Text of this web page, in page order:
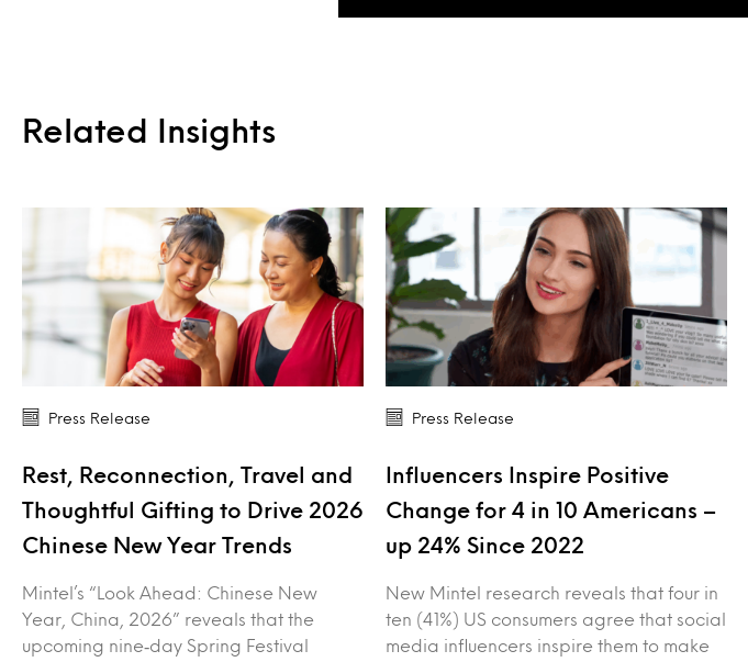
Related Insights
Press Release
Rest, Reconnection, Travel and
Thoughtful Gifting to Drive 2026
Chinese New Year Trends
Mintel’s “Look Ahead: Chinese New
Year, China, 2026” reveals that the
upcoming nine‑day Spring Festival
Press Release
Influencers Inspire Positive
Change for 4 in 10 Americans –
up 24% Since 2022
New Mintel research reveals that four in
ten (41%) US consumers agree that social
media influencers inspire them to make